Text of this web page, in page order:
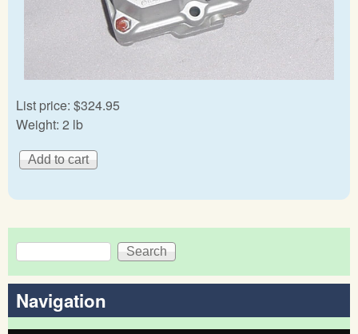
List price: $324.95
Weight: 2 lb
Search form
Search
Navigation